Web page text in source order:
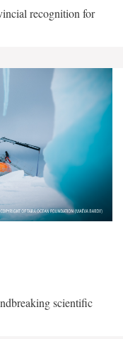
recognition for
scientific